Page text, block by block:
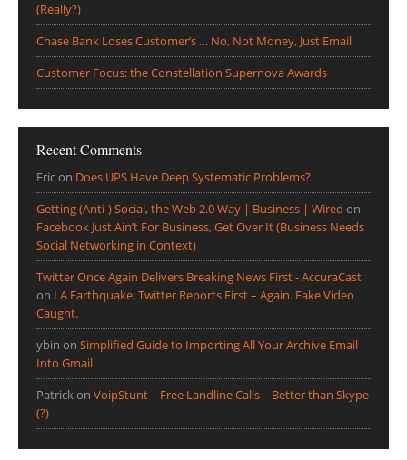
(Really?)
Chase Bank Loses Customer’s … No, Not Money, Just Email
Customer Focus: the Constellation Supernova Awards
Recent Comments
Ericon Does UPS Have Deep Systematic Problems?
Getting (Anti-) Social, the Web 2.0 Way | Business | Wired on
Facebook Just Ain’t For Business, Get Over It (Business Needs
Social Networking in Context)
Twitter Once Again Delivers Breaking News First - AccuraCast
on LA Earthquake: Twitter Reports First – Again. Fake Video
Caught.
ybin on Simplified Guide to Importing All Your Archive Email
Into Gmail
Patrickon VoipStunt – Free Landline Calls – Better than Skype
(?)